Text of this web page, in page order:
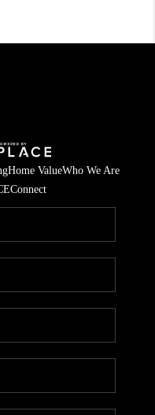
Home ValueWho We Are
Connect